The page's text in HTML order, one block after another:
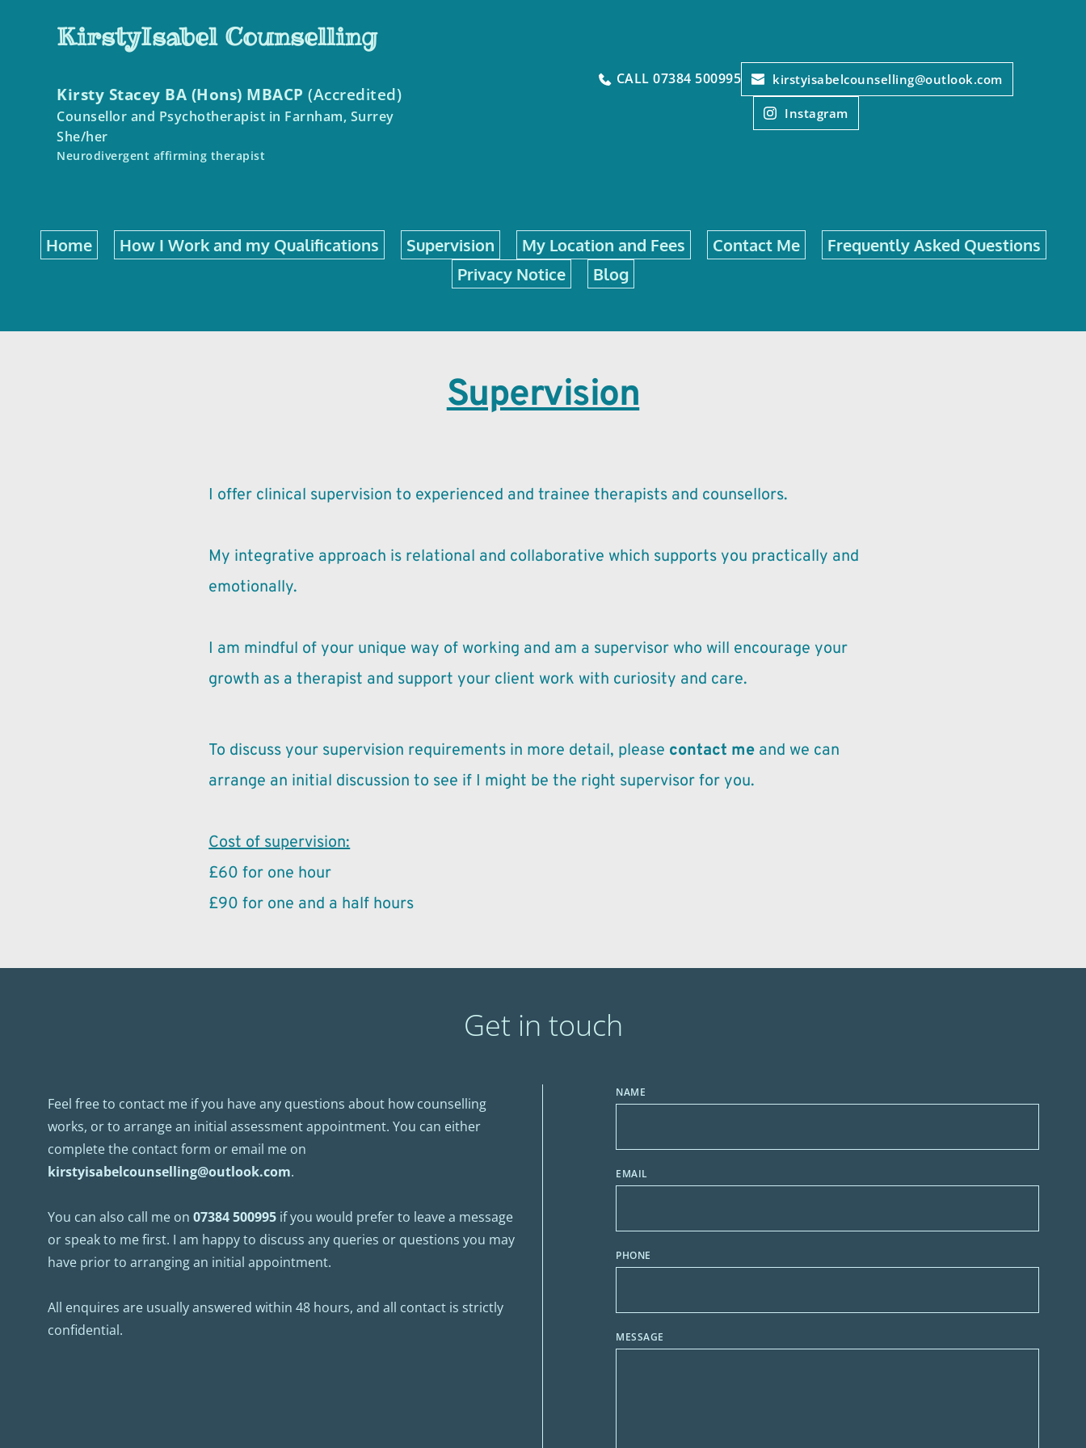
KirstyIsabel Counselling
Kirsty Stacey BA (Hons) MBACP (Accredited)
Counsellor and Psychotherapist in Farnham, Surrey
She/her
Neurodivergent affirming therapist
CALL 07384 500995 kirstyisabelcounselling@outlook.com
Instagram
Home How I Work and my Qualifications Supervision My Location and Fees Contact Me
Frequently Asked Questions
Privacy Notice
Blog
Supervision
I offer clinical supervision to experienced and trainee therapists and counsellors.
My integrative approach is relational and collaborative which supports you practically and
emotionally.
I am mindful of your unique way of working and am a supervisor who will encourage your
growth as a therapist and support your client work with curiosity and care.
To discuss your supervision requirements in more detail, please contact me and we can
arrange an initial discussion to see if I might be the right supervisor for you.
Cost of supervision:
£60 for one hour
£90 for one and a half hours
Get in touch
Feel free to contact me if you have any questions about how counselling
works, or to arrange an initial assessment appointment. You can either
kirstyisabelcounselling@outlook.com.
You can also call me on 07384 500995 if you would prefer to leave a message
or speak to me first. I am happy to discuss any queries or questions you may
have prior to arranging an initial appointment.
All enquires are usually answered within 48 hours, and all contact is strictly
confidential.
NAME
EMAIL
PHONE
MESSAGE